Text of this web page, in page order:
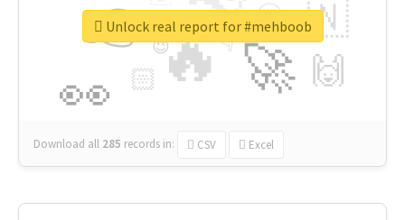
🔥
👉
🚀
👀
🇳
🙌
😍
🏻
👇
🔷
😉
🎡
Download all 285 records in: CSV Excel
Unlock real report for #mehboob